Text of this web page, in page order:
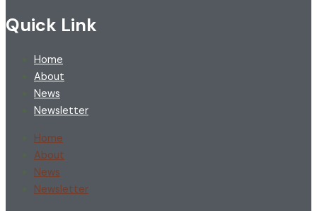
Quick Link
Home
About
News
Newsletter
Home
About
News
Newsletter